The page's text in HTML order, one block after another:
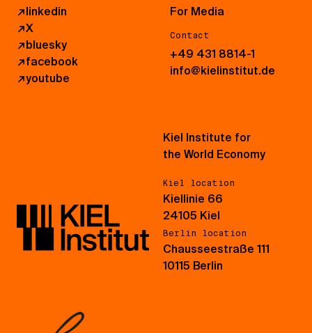
↗linkedin
↗X
↗bluesky
↗facebook
↗youtube
For Media
Contact
+49 431 8814-1
info@kielinstitut.de
Kiel Institute for
the World Economy
Kiel location
Kiellinie 66
24105 Kiel
Berlin location
Chausseestraße 111
10115 Berlin